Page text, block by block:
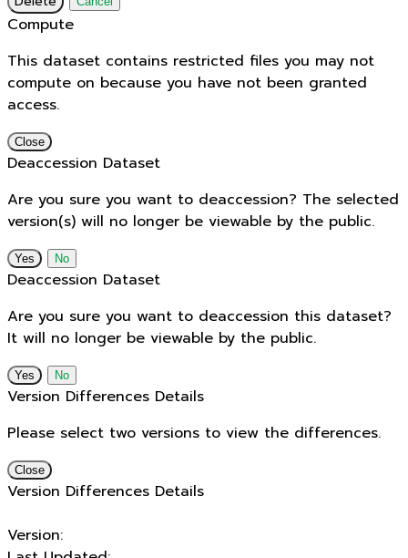
Compute
This dataset contains restricted files you may not
compute on because you have not been granted
access.
Close
Deaccession Dataset
Are you sure you want to deaccession? The selected
version(s) will no longer be viewable by the public.
No
Deaccession Dataset
Are you sure you want to deaccession this dataset?
It will no longer be viewable by the public.
No
Version Differences Details
Please select two versions to view the differences.
Close
Version Differences Details
Version: